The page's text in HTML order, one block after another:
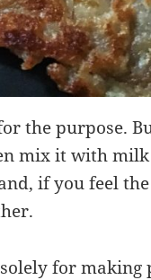
the purpose.
mix it with
if you feel
for making